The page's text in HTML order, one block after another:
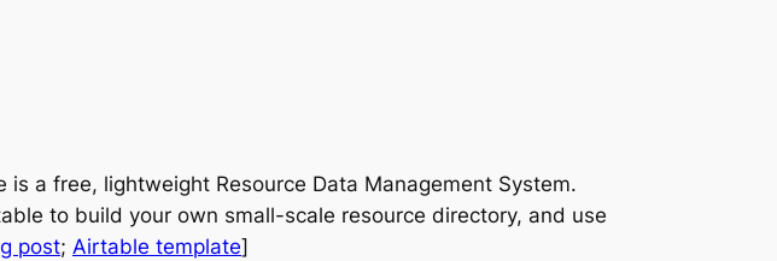
a free, lightweight Resource Data Management System.
to build your own small-scale resource directory, and use
post; Airtable template]